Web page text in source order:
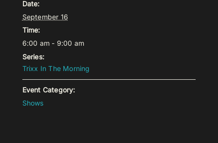
Date:
September 16
Time:
6:00 am - 9:00 am
Series:
Trixx In The Morning
Event Category:
Shows